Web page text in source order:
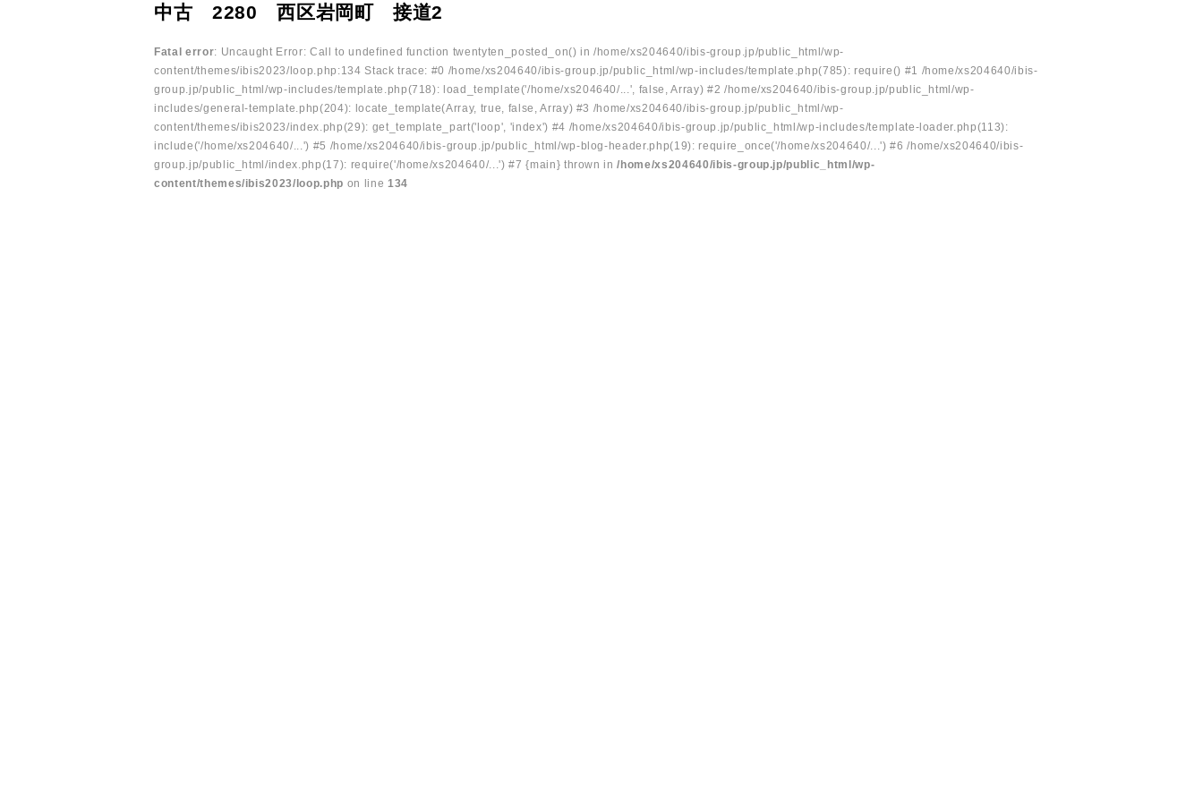
中古 2280 西区岩岡町 接道2
Fatal error: Uncaught Error: Call to undefined function twentyten_posted_on() in /home/xs204640/ibis-group.jp/public_html/wp-
content/themes/ibis2023/loop.php:134 Stack trace: #0 /home/xs204640/ibis-group.jp/public_html/wp-includes/template.php(785): require() #1 /home/xs204640/ibis-
group.jp/public_html/wp-includes/template.php(718): load_template('/home/xs204640/...', false, Array) #2 /home/xs204640/ibis-group.jp/public_html/wp-
includes/general-template.php(204): locate_template(Array, true, false, Array) #3 /home/xs204640/ibis-group.jp/public_html/wp-
content/themes/ibis2023/index.php(29): get_template_part('loop', 'index') #4 /home/xs204640/ibis-group.jp/public_html/wp-includes/template-loader.php(113):
include('/home/xs204640/...') #5 /home/xs204640/ibis-group.jp/public_html/wp-blog-header.php(19): require_once('/home/xs204640/...') #6 /home/xs204640/ibis-
group.jp/public_html/index.php(17): require('/home/xs204640/...') #7 {main} thrown in/home/xs204640/ibis-group.jp/public_html/wp-
content/themes/ibis2023/loop.php on line 134